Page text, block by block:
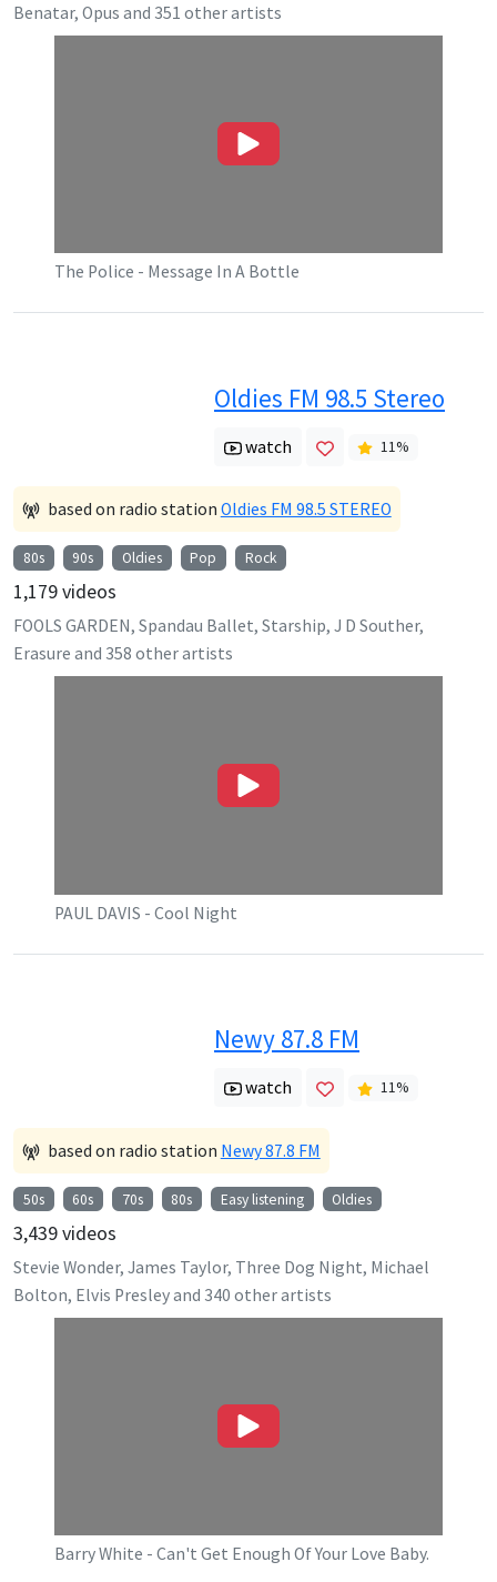
Benatar, Opus and 351 other artists
The Police - Message In A Bottle
Oldies FM 98.5 Stereo
watch 11%
based on radio station Oldies FM 98.5 STEREO
80s 90s Oldies Pop Rock
1,179videos
FOOLS GARDEN, Spandau Ballet, Starship, J D Souther,
Erasure and 358 other artists
PAUL DAVIS - Cool Night
Newy 87.8 FM
watch 11%
based on radio station Newy 87.8 FM
50s 60s 70s 80s Easy listening Oldies
3,439videos
Stevie Wonder, James Taylor, Three Dog Night, Michael
Bolton, Elvis Presleyand 340 other artists
Barry White - Can't Get Enough Of Your Love Baby.